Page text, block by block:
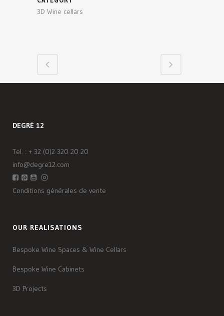
3D Wine cellars
DEGRÉ 12
Tel. : + 32 (0)2 320 20 20
info@degre12.com
Conditions générales de vente
OUR REALISATIONS
Bespoke Wine Spaces & Wine Cellars
Bespoke Wine Cabinets
3D Projects